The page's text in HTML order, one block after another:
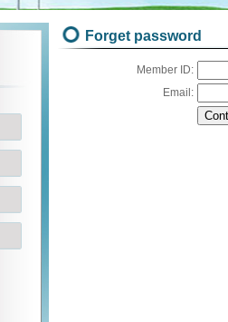
Forget password
Member ID:
Email: